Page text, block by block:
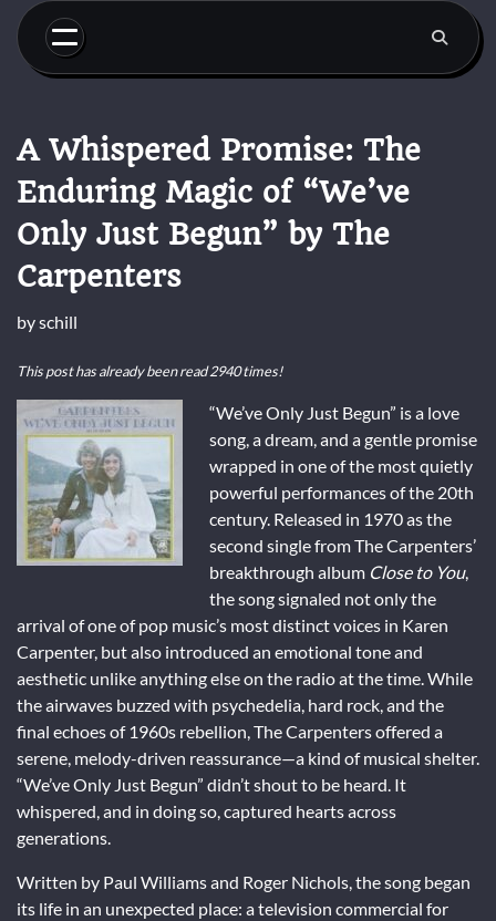
Skip
content
A Whispered Promise: The
Enduring Magic of “We’ve
Only Just Begun” by The
Carpenters
byschill
This post has already been read 2940 times!
“We’ve Only Just Begun” is a love
song, a dream, and a gentle promise
wrapped in one of the most quietly
powerful performances of the 20th
century. Released in 1970 as the
second single from The Carpenters’
breakthrough album Close to You,
the song signaled not only the
arrival of one of pop music’s most distinct voices in Karen
Carpenter, but also introduced an emotional tone and
aesthetic unlike anything else on the radio at the time. While
the airwaves buzzed with psychedelia, hard rock, and the
final echoes of 1960s rebellion, The Carpenters offered a
serene, melody-driven reassurance—a kind of musical shelter.
“We’ve Only Just Begun” didn’t shout to be heard. It
whispered, and in doing so, captured hearts across
generations.
Written by Paul Williams and Roger Nichols, the song began
its life in an unexpected place: a television commercial for